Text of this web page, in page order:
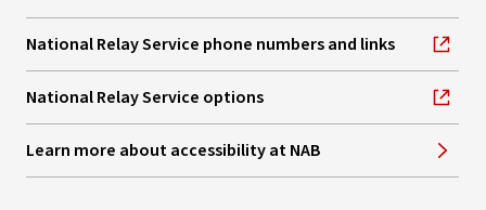
National Relay Service phone numbers and links
, opens in new window
National Relay Service options
, opens in new window
Learn more about accessibility at NAB